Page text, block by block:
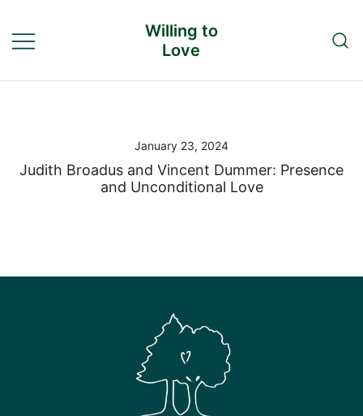
content
Willing to
Love
January 23, 2024
Judith Broadus and Vincent Dummer: Presence
and Unconditional Love